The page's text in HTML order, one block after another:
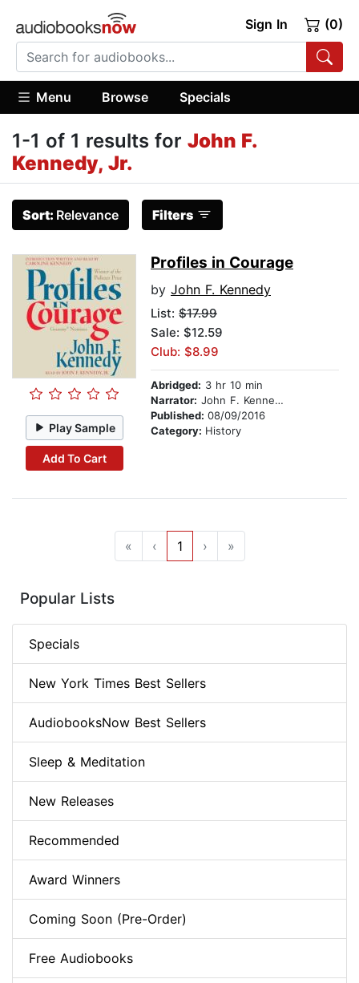
Sign In (0)
Menu Browse Specials
1-1 of 1 results for John F.
Kennedy, Jr.
Sort: Relevance Filters
Play Sample
Add To Cart
Profiles in Courage
by John F. Kennedy
List: $17.99
Sale: $12.59
Club: $8.99
Abridged: 3 hr 10 min
Narrator: John F. Kennedy, Jr.
Published: 08/09/2016
Category: History
« ‹ 1 › »
Popular Lists
Specials
New York Times Best Sellers
AudiobooksNow Best Sellers
Sleep & Meditation
New Releases
Recommended
Award Winners
Coming Soon (Pre-Order)
Free Audiobooks